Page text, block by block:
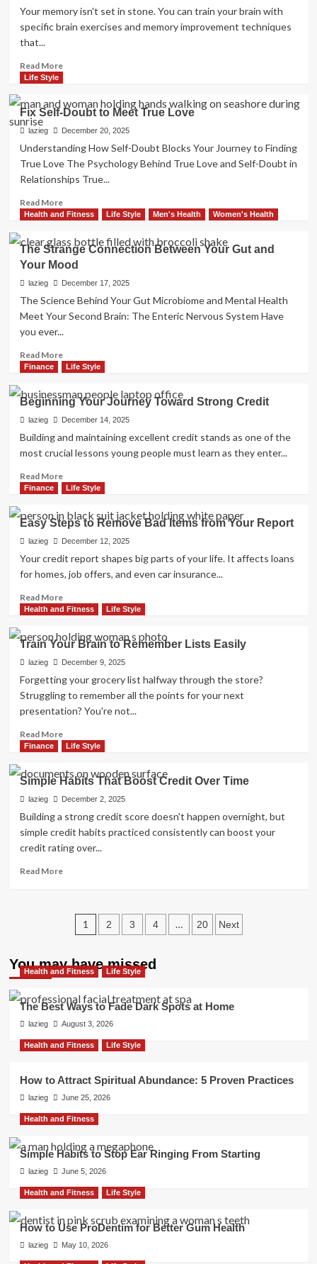
Out
of
Your memory isn't set in stone. You can train your brain with
specific brain exercises and memory improvement techniques
that...
Read MoreRead
Brain
Exercises
to
Boost
Your
Now
Life Style
Fix Self-Doubt to Meet True Love
lazieg December 20, 2025
Understanding How Self-Doubt Blocks Your Journey to Finding
True Love The Psychology Behind True Love and Self-Doubt in
Relationships True...
Read MoreRead
more
Fix
Self-
Doubt
to
Meet
Love
Health and Fitness Life Style Men's Health Women's Health
The Strange Connection Between Your Gut and
Your Mood
lazieg December 17, 2025
The Science Behind Your Gut Microbiome and Mental Health
Meet Your Second Brain: The Enteric Nervous System Have
you ever...
Read MoreRead
more
The
Strange
Connection
Between
Your
and
Your
Finance Life Style
Beginning Your Journey Toward Strong Credit
lazieg December 14, 2025
Building and maintaining excellent credit stands as one of the
most crucial lessons young people must learn as they enter...
Read MoreRead
more
Beginning
Your
Journey
Toward
Strong
Credit
Finance Life Style
Easy Steps to Remove Bad Items from Your Report
lazieg December 12, 2025
Your credit report shapes big parts of your life. It affects loans
for homes, job offers, and even car insurance...
Read MoreRead
more
Easy
Steps
to
Remove
Items
from
Report
Health and Fitness Life Style
Train Your Brain to Remember Lists Easily
lazieg December 9, 2025
Forgetting your grocery list halfway through the store?
Struggling to remember all the points for your next
presentation? You're not...
Read MoreRead
more
Train
Your
Brain
to
Remember
Easily
Finance Life Style
Simple Habits That Boost Credit Over Time
lazieg December 2, 2025
Building a strong credit score doesn't happen overnight, but
simple credit habits practiced consistently can boost your
credit rating over...
Read MoreRead
Habits
That
Credit
Over
Posts
1 2 3 4 … 20 Next
You may have missed
Health and Fitness Life Style
The Best Ways to Fade Dark Spots at Home
lazieg August 3, 2026
Health and Fitness Life Style
How to Attract Spiritual Abundance: 5 Proven Practices
lazieg June 25, 2026
Health and Fitness
Simple Habits to Stop Ear Ringing From Starting
lazieg June 5, 2026
Health and Fitness Life Style
How to Use ProDentim for Better Gum Health
lazieg May 10, 2026